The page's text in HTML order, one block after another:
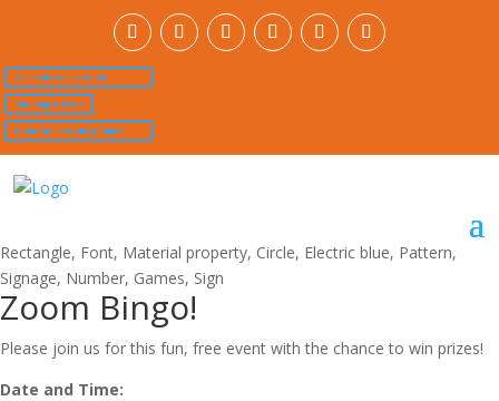
Online Resource Guide
Challenger Event
Transition Resource Guide
Zoom Bingo!
Please join us for this fun, free event with the chance to win prizes!
Date and Time: